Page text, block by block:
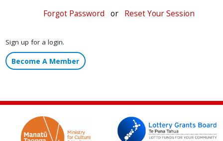
Forgot Password or Reset Your Session
Sign up for a login.
Become A Member